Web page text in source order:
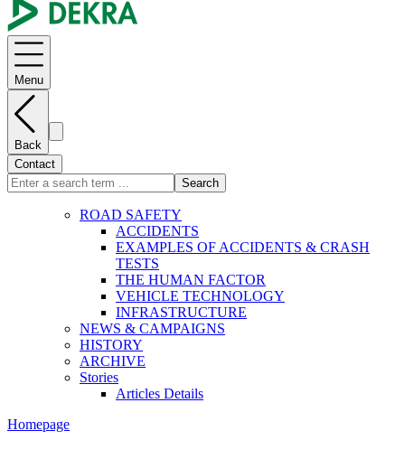
Menu
Back
Contact
Search
ROAD SAFETY
ACCIDENTS
EXAMPLES OF ACCIDENTS & CRASH
TESTS
THE HUMAN FACTOR
VEHICLE TECHNOLOGY
INFRASTRUCTURE
NEWS & CAMPAIGNS
HISTORY
ARCHIVE
Stories
Articles Details
Homepage